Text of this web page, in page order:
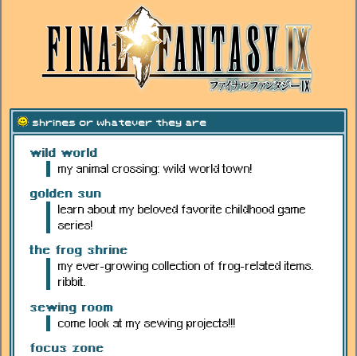
shrines or whatever they are
wild world
my animal crossing: wild world town!
golden sun
learn about my beloved favorite childhood game
series!
the frog shrine
my ever-growing collection of frog-related items.
ribbit.
sewing room
come look at my sewing projects!!!
focus zone